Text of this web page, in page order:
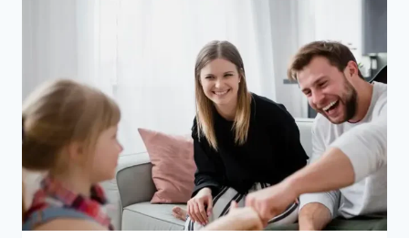
TRANSFORM
DYNAMICS?